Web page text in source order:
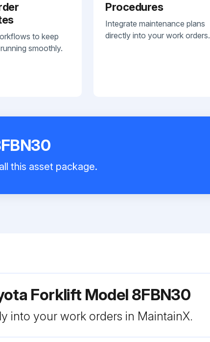
to keep
smoothly.
Procedures
Integrate maintenance plans
directly into your work orders.
this asset package.
Forklift Model 8FBN30
into your work orders in MaintainX.